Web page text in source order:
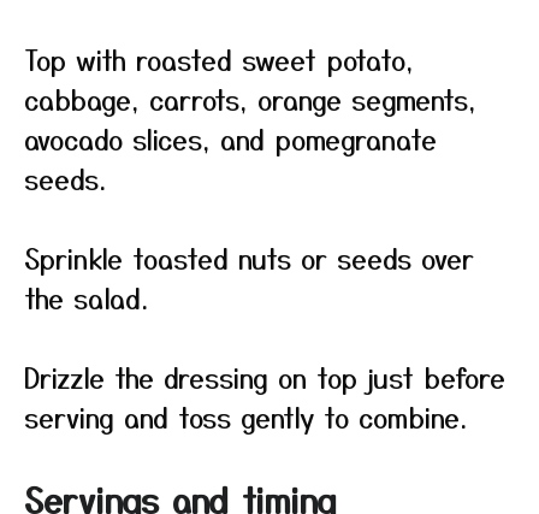
Top with roasted sweet potato,
cabbage, carrots, orange segments,
avocado slices, and pomegranate
seeds.
Sprinkle toasted nuts or seeds over
the salad.
Drizzle the dressing on top just before
serving and toss gently to combine.
Servings and timing